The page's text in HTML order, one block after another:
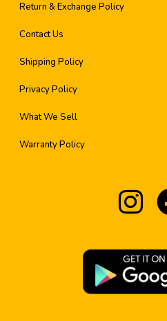
Return & Exchange Policy
Contact Us
Shipping Policy
Privacy Policy
What We Sell
Warranty Policy